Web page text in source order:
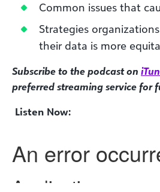
Common issues that
Strategies
their data is more
Subscribe to the podcast on
preferred streaming service for
Listen Now: